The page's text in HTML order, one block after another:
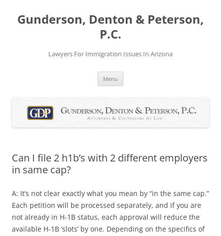
content
Gunderson, Denton & Peterson,
P.C.
Lawyers For Immigration Issues In Arizona
Menu
Can I file 2 h1b’s with 2 different employers
in same cap?
A: It’s not clear exactly what you mean by “in the same cap.”
Each petition will be processed separately, and if you are
not already in H-1B status, each approval will reduce the
available H-1B ‘slots’ by one. Depending on the specifics of